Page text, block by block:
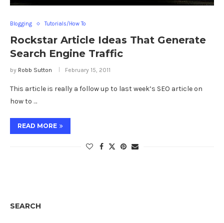
Blogging Tutorials/How To
Rockstar Article Ideas That Generate
Search Engine Traffic
by Robb Sutton February 15, 2011
This article is really a follow up to last week’s SEO article on
how to …
READ MORE
SEARCH